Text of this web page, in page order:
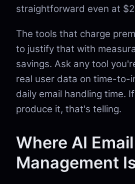
straightforward even at
The tools that charge
to justify that with
savings. Ask any tool
real user data on time-to-
daily email handling time.
produce it, that's telling.
Where AI Email
Management